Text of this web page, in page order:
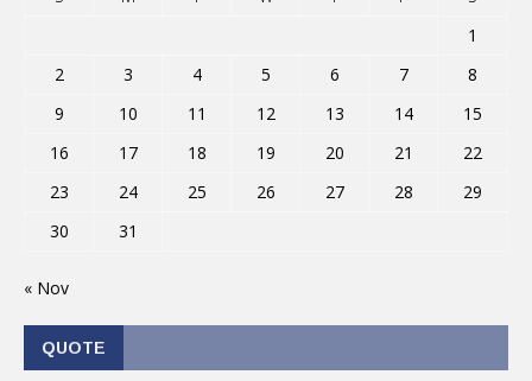
1
2
3 4 5 6 7
8
9
10 11 12 13 14
15
16
17 18 19 20 21
22
23
24 25 26 27 28
29
30
31
« Nov
QUOTE